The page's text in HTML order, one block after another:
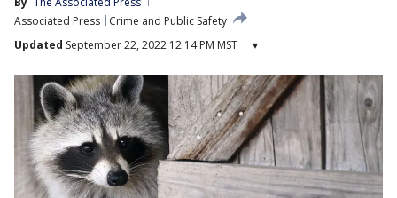
Associated Press
Crime and Public Safety
Updated September 22, 2022 12:14 PM MST ▾